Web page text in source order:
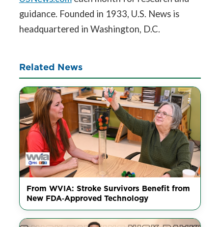
guidance. Founded in 1933, U.S. News is
headquartered in Washington, D.C.
Related News
From WVIA: Stroke Survivors Benefit from
New FDA‑Approved Technology